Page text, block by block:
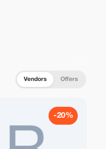
Vendors Offers
-20%